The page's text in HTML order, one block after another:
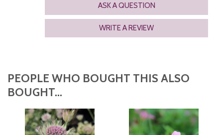
ASK A QUESTION
WRITE A REVIEW
PEOPLE WHO BOUGHT THIS ALSO
BOUGHT...